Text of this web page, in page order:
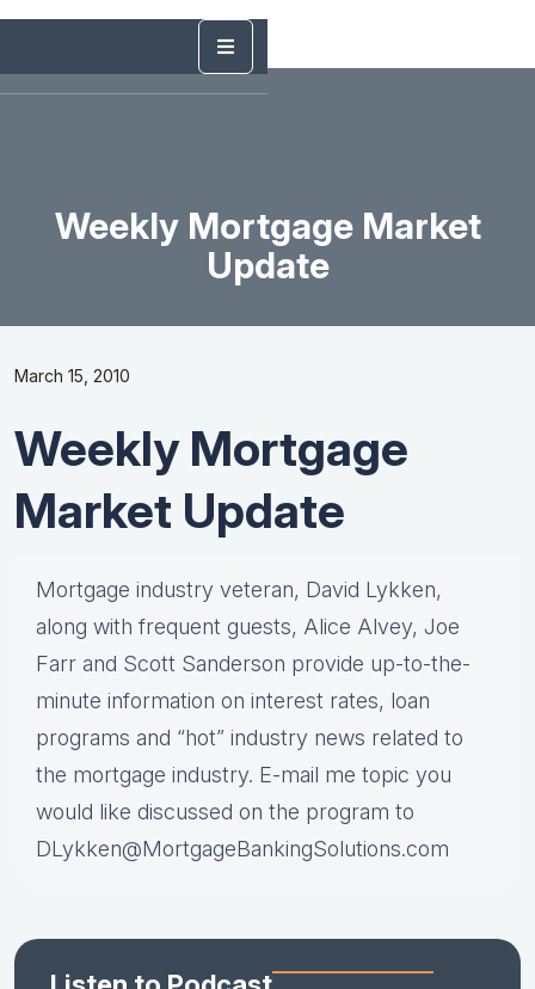
Weekly Mortgage Market
Update
March 15, 2010
Weekly Mortgage
Market Update
Mortgage industry veteran, David Lykken,
along with frequent guests, Alice Alvey, Joe
Farr and Scott Sanderson provide up-to-the-
minute information on interest rates, loan
programs and “hot” industry news related to
the mortgage industry. E-mail me topic you
would like discussed on the program to
DLykken@MortgageBankingSolutions.com